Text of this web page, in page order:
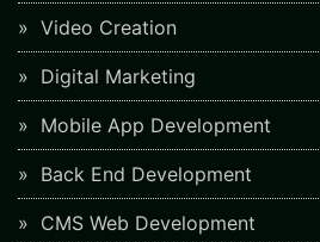
Video Creation
Digital Marketing
Mobile App Development
Back End Development
CMS Web Development